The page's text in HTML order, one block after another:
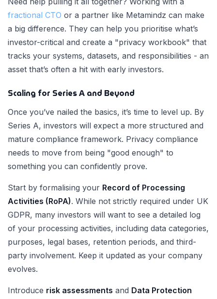
fractional CTO or a partner like Metamindz can make
a big difference. They can help you prioritise what’s
investor-critical and create a "privacy workbook" that
tracks your systems, datasets, and responsibilities - an
asset that’s often a hit with early investors.
Scaling for Series A and Beyond
Once you’ve nailed the basics, it’s time to level up. By
Series A, investors will expect a more structured and
mature compliance framework. Privacy compliance
needs to move from being "good enough" to
something you can confidently prove.
Start by formalising your Record of Processing
Activities (RoPA). While not strictly required under UK
GDPR, many investors will want to see a detailed log
of your processing activities, including data categories,
purposes, legal bases, retention periods, and third-
party involvement. Keep it updated as your company
evolves.
Introduce risk assessments and Data Protection